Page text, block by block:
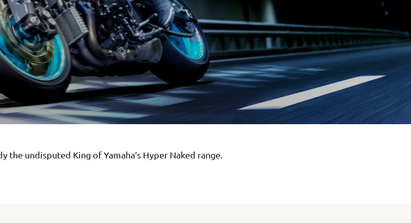
the undisputed King of Yamaha’s Hyper Naked range.